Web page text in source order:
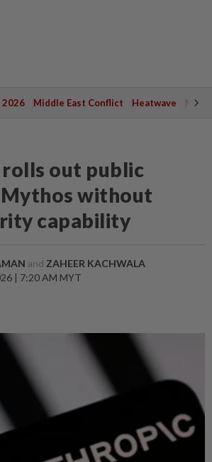
2026 Middle East Conflict Heatwave
out public
without
capability
and ZAHEER KACHWALA
| 7:20 AM MYT